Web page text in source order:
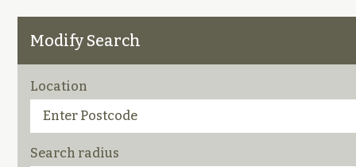
Modify Search
Location
Search radius